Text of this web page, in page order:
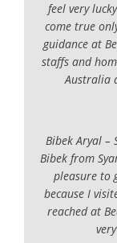
feel very
come true
guidance at
staffs and
Australia
Bibek Aryal –
Bibek from
pleasure to
because I
reached at